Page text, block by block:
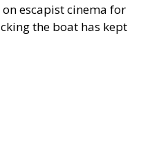
escapist cinema for
the boat has kept